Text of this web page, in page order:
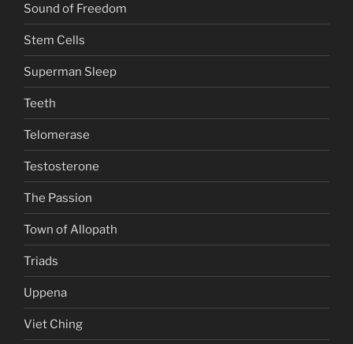
Sound of Freedom
Stem Cells
Superman Sleep
Teeth
Telomerase
Testosterone
The Passion
Town of Allopath
Triads
Uppena
Viet Ching